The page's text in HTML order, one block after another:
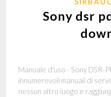
Sony dsr
Manuale d'uso - Sony DSR-
innumerevoli manuali di
nessun altro luogo e